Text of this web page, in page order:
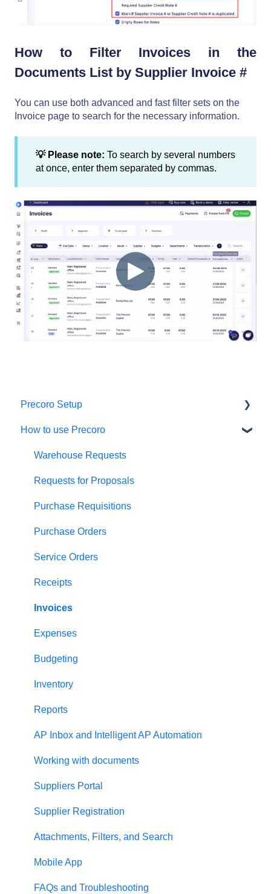
How to Filter Invoices in the
Documents List by Supplier Invoice #
You can use both advanced and fast filter sets on the
Invoice page to search for the necessary information.
💡 Please note: To search by several numbers
at once, enter them separated by commas.
Precoro Setup
Configurations
User Management
Custom Fields and Forms
Supplier management
Working with Items
Approval Workflow
Location Management
Precoro Payments
Two-factor authentication
Security
US Based Server
How to use Precoro
Warehouse Requests
Requests for Proposals
Purchase Requisitions
Purchase Orders
Service Orders
Receipts
Invoices
Expenses
Budgeting
Inventory
Reports
AP Inbox and Intelligent AP Automation
Working with documents
Suppliers Portal
Supplier Registration
Attachments, Filters, and Search
Mobile App
FAQs and Troubleshooting